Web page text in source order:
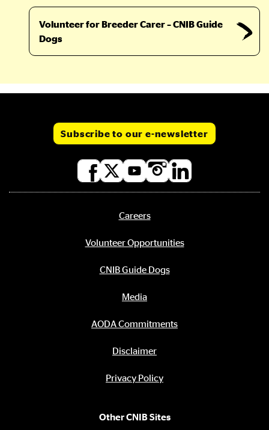
Volunteer for Breeder Carer – CNIB Guide
Dogs
Subscribe to our e-newsletter
Careers
Volunteer Opportunities
CNIB Guide Dogs
Media
AODA Commitments
Disclaimer
Privacy Policy
Other CNIB Sites